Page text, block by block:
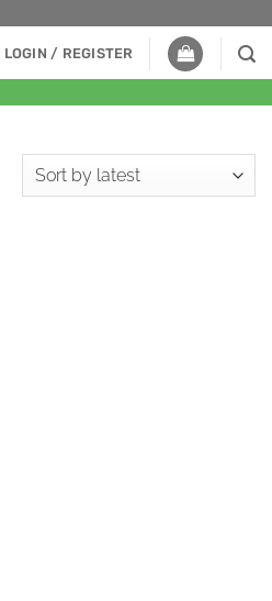
LOGIN / REGISTER